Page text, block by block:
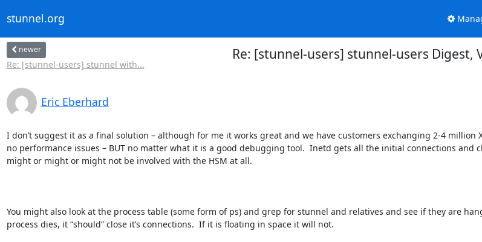
stunnel.org
newer
Re: [stunnel-users] stunnel with...
Re: [stunnel-users] stunnel-users Digest,
Eric Eberhard
I don’t suggest it as a final solution – although for me it works great and we have customers exchanging 2-4 million
no performance issues – BUT no matter what it is a good debugging tool.  Inetd gets all the initial connections and
might or might or might not be involved with the HSM at all.
You might also look at the process table (some form of ps) and grep for stunnel and relatives and see if they are
process dies, it “should” close it’s connections.  If it is floating in space it will not.